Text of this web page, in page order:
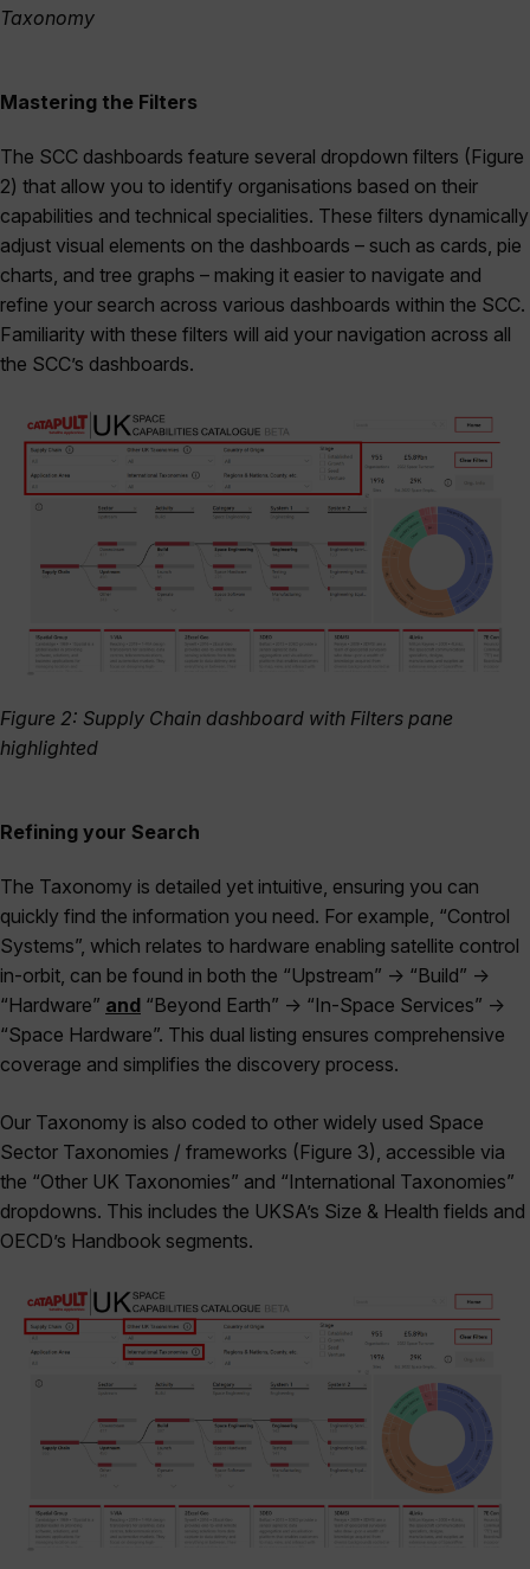
Taxonomy
Mastering the Filters
The SCC dashboards feature several dropdown filters (Figure
2) that allow you to identify organisations based on their
capabilities and technical specialities. These filters dynamically
adjust visual elements on the dashboards – such as cards, pie
charts, and tree graphs – making it easier to navigate and
refine your search across various dashboards within the SCC.
Familiarity with these filters will aid your navigation across all
the SCC’s dashboards.
Figure 2: Supply Chain dashboard with Filters pane
highlighted
Refining your Search
The Taxonomy is detailed yet intuitive, ensuring you can
quickly find the information you need. For example, “Control
Systems”, which relates to hardware enabling satellite control
in-orbit, can be found in both the “Upstream” -> “Build” ->
“Hardware” and “Beyond Earth” -> “In-Space Services” ->
“Space Hardware”. This dual listing ensures comprehensive
coverage and simplifies the discovery process.
Our Taxonomy is also coded to other widely used Space
Sector Taxonomies / frameworks (Figure 3), accessible via
the “Other UK Taxonomies” and “International Taxonomies”
dropdowns. This includes the UKSA’s Size & Health fields and
OECD’s Handbook segments.